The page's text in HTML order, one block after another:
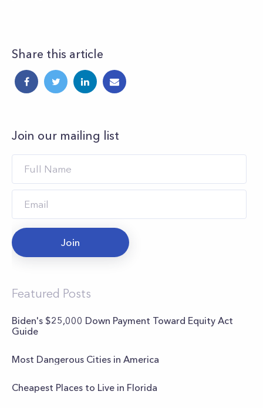
Share this article
Join our mailing list
Join
Featured Posts
Biden's $25,000 Down Payment Toward Equity Act
Guide
Most Dangerous Cities in America
Cheapest Places to Live in Florida